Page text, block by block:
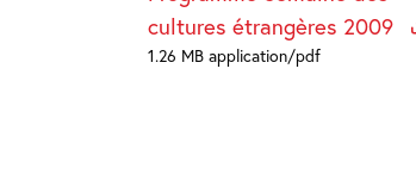
cultures étrangères 2009
1.26 MB application/pdf